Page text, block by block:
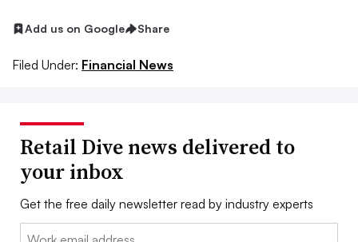
Add us on Google Share
Filed Under: Financial News
Retail Dive news delivered to
your inbox
Get the free daily newsletter read by industry experts
Email: